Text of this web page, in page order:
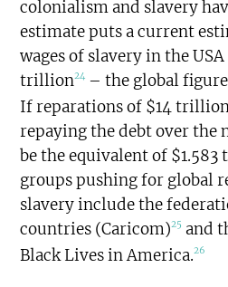
colonialism and slavery
estimate puts a current
wages of slavery in the
trillion24 – the global
If reparations of $14
repaying the debt over the
be the equivalent of
groups pushing for global
slavery include the
countries (Caricom)25 and
Black Lives in America.26